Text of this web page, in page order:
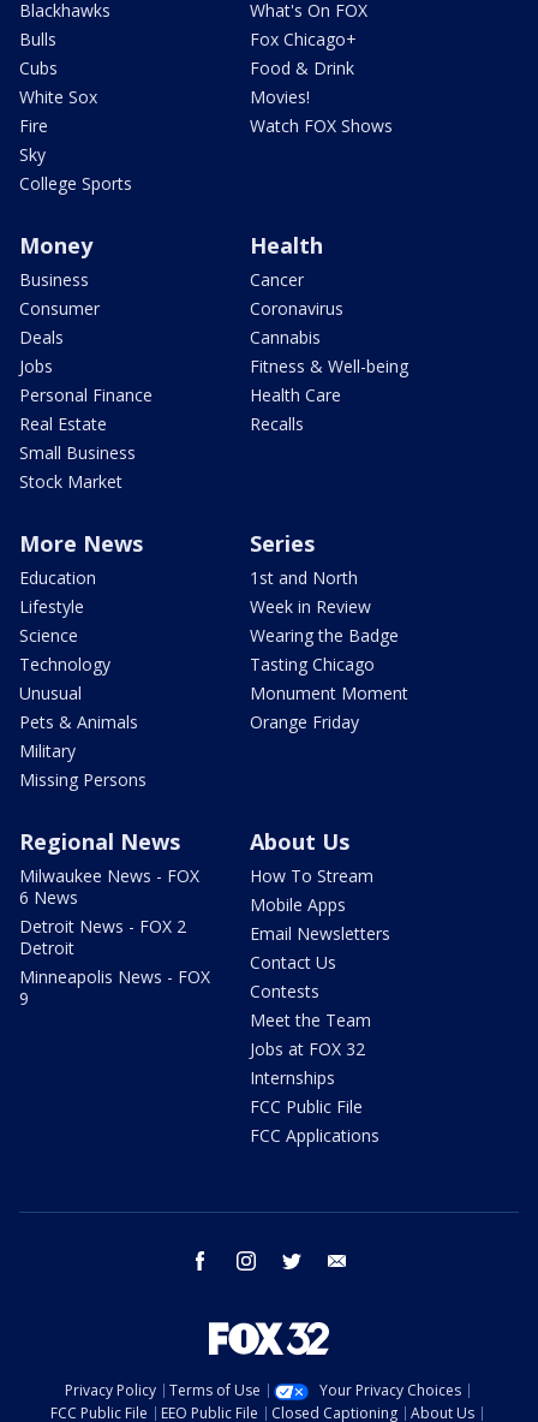
Blackhawks
Bulls
Cubs
White Sox
Fire
Sky
College Sports
What's On FOX
Fox Chicago+
Food & Drink
Movies!
Watch FOX Shows
Money
Business
Consumer
Deals
Jobs
Personal Finance
Real Estate
Small Business
Stock Market
Health
Cancer
Coronavirus
Cannabis
Fitness & Well-being
Health Care
Recalls
More News
Education
Lifestyle
Science
Technology
Unusual
Pets & Animals
Military
Missing Persons
Series
1st and North
Week in Review
Wearing the Badge
Tasting Chicago
Monument Moment
Orange Friday
Regional News
Milwaukee News - FOX
6 News
Detroit News - FOX 2
Detroit
Minneapolis News - FOX
9
About Us
How To Stream
Mobile Apps
Email Newsletters
Contact Us
Contests
Meet the Team
Jobs at FOX 32
Internships
FCC Public File
FCC Applications
facebook instagram twitter
Privacy Policy Terms of Use
Your Privacy Choices
FCC Public File
EEO Public File Closed Captioning About Us